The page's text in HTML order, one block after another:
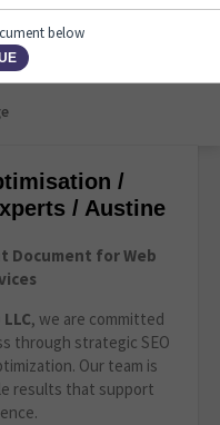
/
/ Austine
Document for Web
, we are committed
through strategic SEO
Our team is
results that support
below